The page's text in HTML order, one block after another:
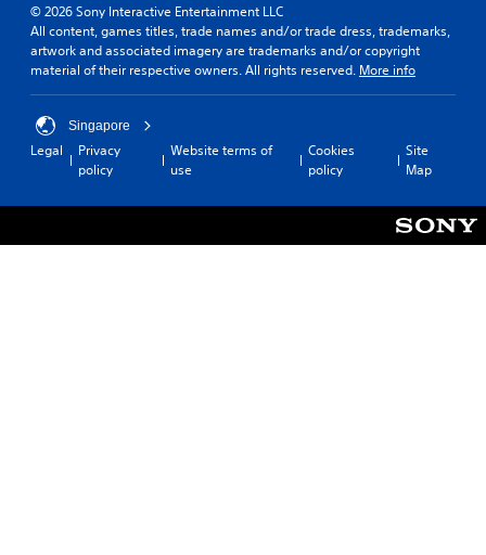
© 2026 Sony Interactive Entertainment LLC
All content, games titles, trade names and/or trade dress, trademarks,
artwork and associated imagery are trademarks and/or copyright
material of their respective owners. All rights reserved. More info
Singapore
Legal
Privacy
policy
Website terms of
use
Cookies
policy
Site
Map